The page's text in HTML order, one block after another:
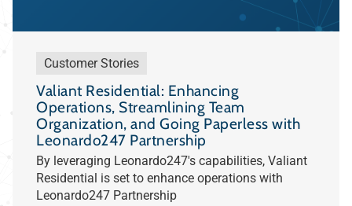
Customer Stories
Valiant Residential: Enhancing
Operations, Streamlining Team
Organization, and Going Paperless with
Leonardo247 Partnership
By leveraging Leonardo247's capabilities, Valiant
Residential is set to enhance operations with
Leonardo247 Partnership